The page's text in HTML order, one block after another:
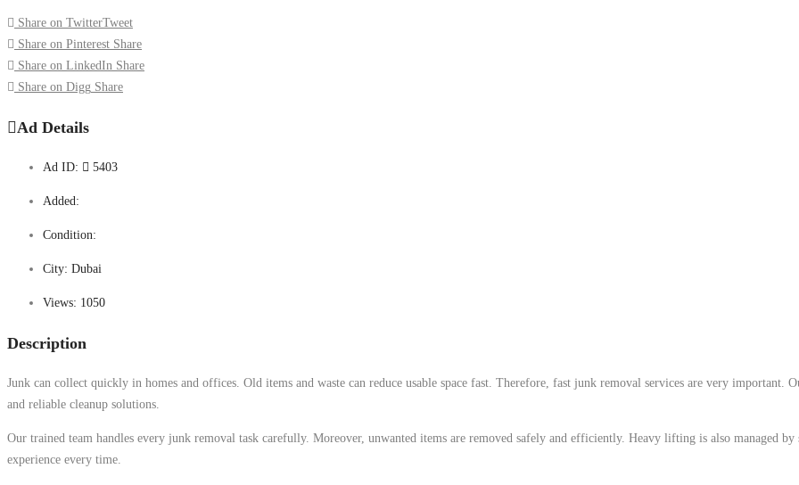
Share on TwitterTweet
Share on Pinterest Share
Share on LinkedIn Share
Share on Digg Share
Ad Details
Ad ID: 5403
Added:
Condition:
City: Dubai
Views: 1050
Description
Junk can collect quickly in homes and offices. Old items and waste can reduce usable space fast. Therefore, fast junk removal services are very important.
and reliable cleanup solutions.
Our trained team handles every junk removal task carefully. Moreover, unwanted items are removed safely and efficiently. Heavy lifting is also managed
experience every time.